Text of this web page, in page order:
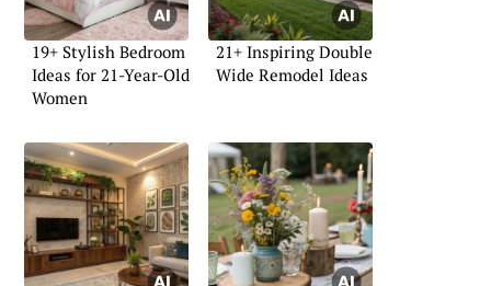
19+ Stylish Bedroom
Ideas for 21-Year-Old
Women
21+ Inspiring Double
Wide Remodel Ideas